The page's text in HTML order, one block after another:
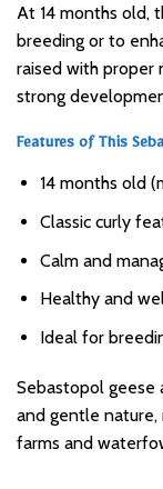
At 14 months old,
breeding or to
raised with proper
strong
Features of This
14 months old
Classic curly
Calm and
Healthy and
Ideal for
Sebastopol geese
and gentle
farms and